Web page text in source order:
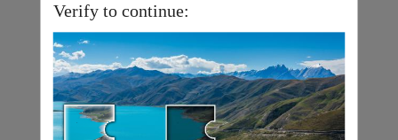
Verify to continue: